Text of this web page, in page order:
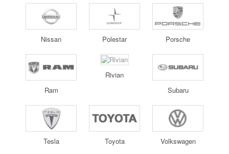
Nissan Polestar Porsche
Ram
Rivian
Subaru
Tesla Toyota Volkswagen